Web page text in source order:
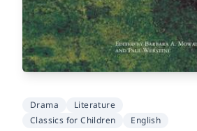
Drama
Literature
Classics for Children
English